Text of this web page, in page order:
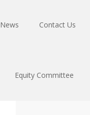
News Contact Us
Equity Committee